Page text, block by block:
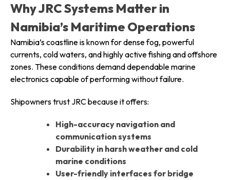
Why JRC Systems Matter in
Namibia’s Maritime Operations
Namibia’s coastline is known for dense fog, powerful
currents, cold waters, and highly active fishing and offshore
zones. These conditions demand dependable marine
electronics capable of performing without failure.
Shipowners trust JRC because it offers:
High-accuracy navigation and
communication systems
Durability in harsh weather and cold
marine conditions
User-friendly interfaces for bridge